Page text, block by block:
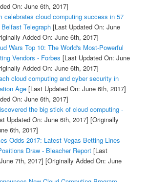
On: June 6th, 2017]
celebrates cloud computing success in 57
Telegraph[Last Updated On: June
Added On: June 6th, 2017]
Wars Top 10: The World's Most-Powerful
Vendors - Forbes [Last Updated On: June
Added On: June 6th, 2017]
cloud computing and cyber security in
Age[Last Updated On: June 6th, 2017]
On: June 6th, 2017]
the big stick of cloud computing -
Updated On: June 6th, 2017] [Originally
6th, 2017]
Odds 2017: Latest Vegas Betting Lines
Draw - Bleacher Report[Last
7th, 2017] [Originally Added On: June